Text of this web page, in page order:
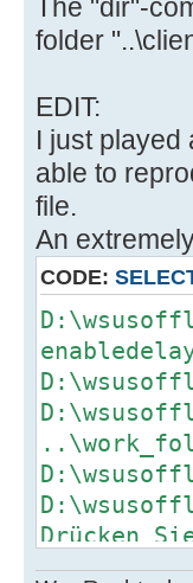
call :Log
19041.1161-
)
) else (
del
call :Log
19041.1161-
) )
glb.txt" (
The "dir"-
folder
EDIT:
I just played
able to
file.
An
CODE:
Drücken